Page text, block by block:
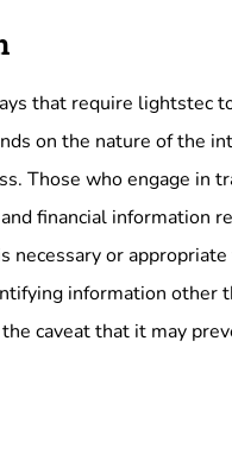
that require lightstec
on the nature of the
Those who engage in
financial information
necessary or
information other
caveat that it may